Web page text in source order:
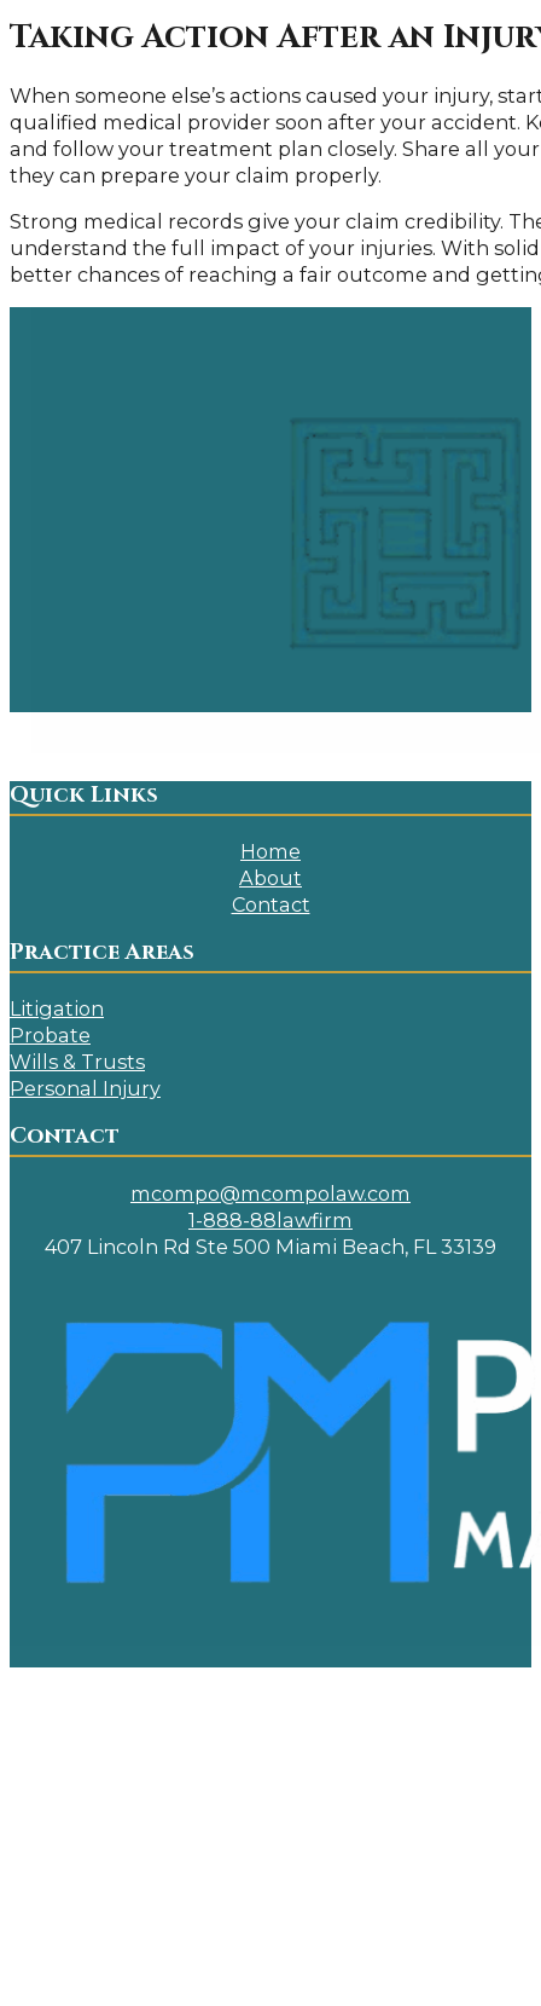
Taking Action After an
When someone else’s actions caused your injury,
qualified medical provider soon after your accident.
and follow your treatment plan closely. Share all
they can prepare your claim properly.
Strong medical records give your claim credibility.
understand the full impact of your injuries. With
better chances of reaching a fair outcome and
Quick Links
Home
About
Contact
Practice Areas
Litigation
Probate
Wills & Trusts
Personal Injury
Contact
mcompo@mcompolaw.com
1-888-88lawfirm
407 Lincoln Rd Ste 500 Miami Beach, FL 33139